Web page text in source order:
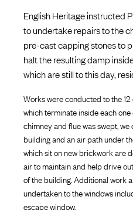
English Heritage instructed
to undertake repairs to the
pre-cast capping stones to
halt the resulting damp
which are still to this day,
Works were conducted to the
which terminate inside each
chimney and flue was swept,
building and an air path under
which sit on new brickwork are
air to maintain and help drive
of the building. Additional work
undertaken to the windows
escape window.